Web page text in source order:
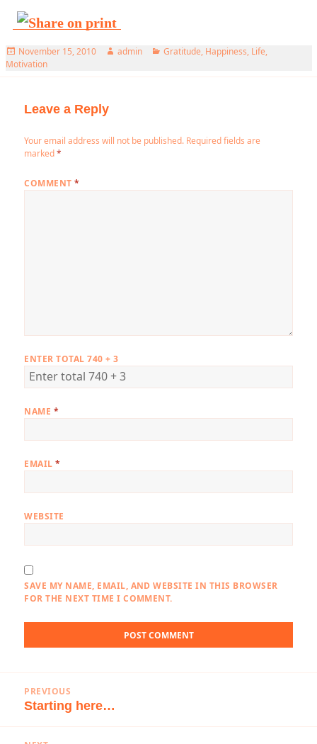
Posted
on
November 15, 2010 Author
admin Categories
Gratitude, Happiness, Life,
Motivation
Leave a Reply
Your email address will not be published. Required fields are
marked*
COMMENT*
ENTER TOTAL 740 + 3
NAME *
EMAIL*
WEBSITE
SAVE MY NAME, EMAIL, AND WEBSITE IN THIS BROWSER
FOR THE NEXT TIME I COMMENT.
navigation
PREVIOUS
Previous
Starting here…